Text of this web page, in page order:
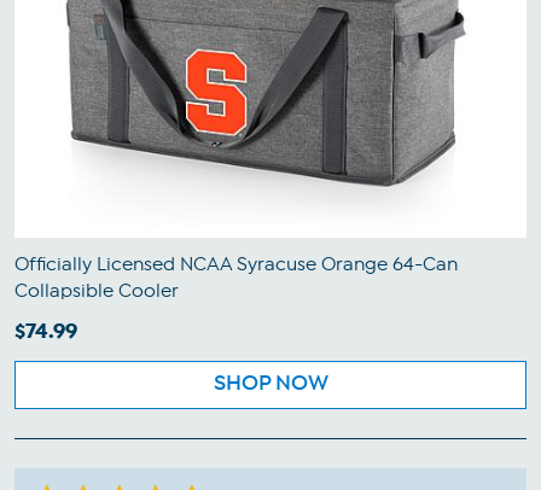
Officially Licensed NCAA Syracuse Orange 64-Can
Collapsible Cooler
$74.99
SHOP NOW